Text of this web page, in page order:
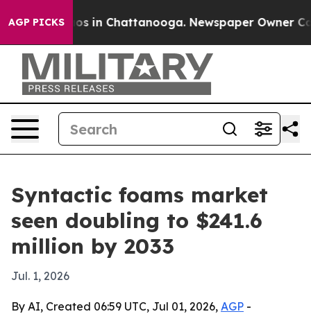
AGP PICKS
Chaos in Chattanooga. Newspaper Owner Calls
Syntactic foams market
seen doubling to $241.6
million by 2033
Jul. 1, 2026
By AI, Created 06:59 UTC, Jul 01, 2026, AGP -